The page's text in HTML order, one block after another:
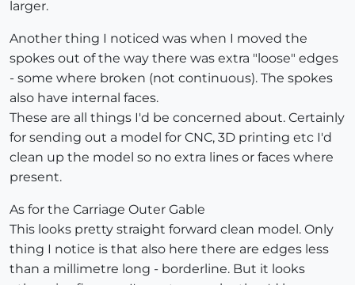
larger.
Another thing I noticed was when I moved the
spokes out of the way there was extra "loose" edges
- some where broken (not continuous). The spokes
also have internal faces.
These are all things I'd be concerned about. Certainly
for sending out a model for CNC, 3D printing etc I'd
clean up the model so no extra lines or faces where
present.
As for the Carriage Outer Gable
This looks pretty straight forward clean model. Only
thing I notice is that also here there are edges less
than a millimetre long - borderline. But it looks